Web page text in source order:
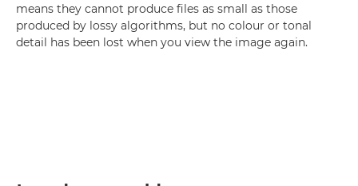
means they cannot produce files as small as those
produced by lossy algorithms, but no colour or tonal
detail has been lost when you view the image again.